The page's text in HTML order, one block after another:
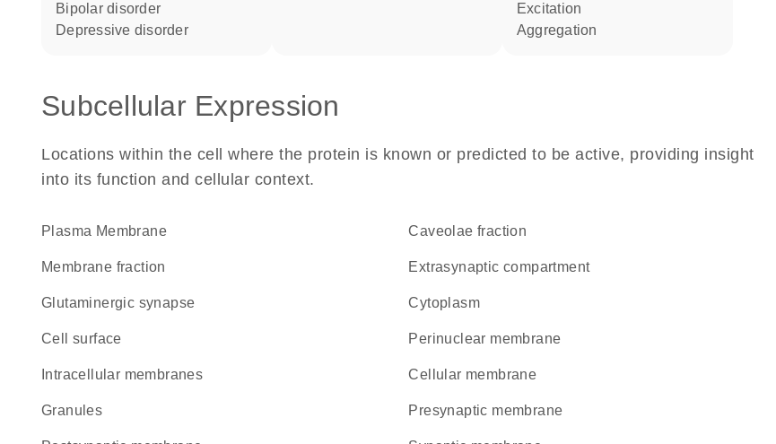
bipolar disorder
depressive disorder
excitation
aggregation
Subcellular Expression
Locations within the cell where the protein is known or predicted to be active, providing insight
into its function and cellular context.
Plasma Membrane caveolae fraction
membrane fraction extrasynaptic compartment
glutaminergic synapse Cytoplasm
cell surface perinuclear membrane
intracellular membranes cellular membrane
granules presynaptic membrane